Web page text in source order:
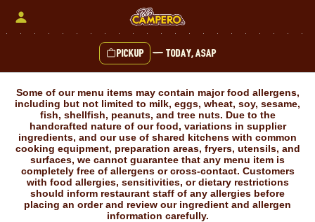
Pickup — Today, ASAP
Some of our menu items may contain major food allergens,
including but not limited to milk, eggs, wheat, soy, sesame,
fish, shellfish, peanuts, and tree nuts. Due to the
handcrafted nature of our food, variations in supplier
ingredients, and our use of shared kitchens with common
cooking equipment, preparation areas, fryers, utensils, and
surfaces, we cannot guarantee that any menu item is
completely free of allergens or cross-contact. Customers
with food allergies, sensitivities, or dietary restrictions
should inform restaurant staff of any allergies before
placing an order and review our ingredient and allergen
information carefully.